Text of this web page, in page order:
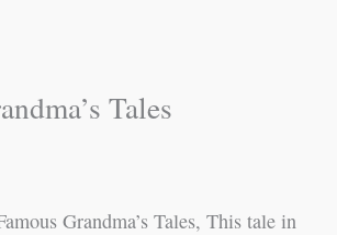
Tales
Grandma’s Tales, This tale in